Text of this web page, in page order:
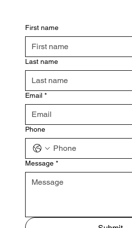
First name
Last name
Email *
Phone
Message *